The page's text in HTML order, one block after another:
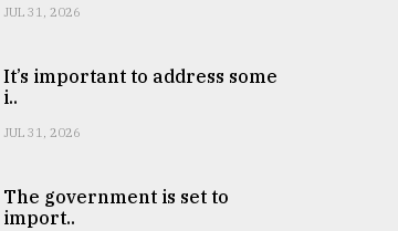
JUL 31, 2026
It’s important to address some
i..
JUL 31, 2026
The government is set to
import..